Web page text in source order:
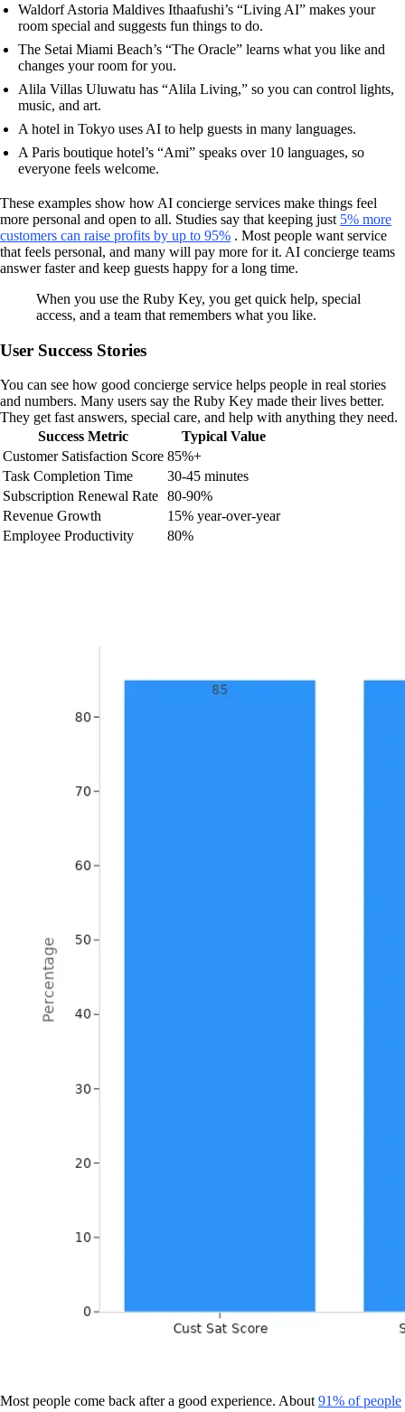
Waldorf Astoria Maldives Ithaafushi’s “Living AI” makes your
room special and suggests fun things to do.
The Setai Miami Beach’s “The Oracle” learns what you like and
changes your room for you.
Alila Villas Uluwatu has “Alila Living,” so you can control lights,
music, and art.
A hotel in Tokyo uses AI to help guests in many languages.
A Paris boutique hotel’s “Ami” speaks over 10 languages, so
everyone feels welcome.
These examples show how AI concierge services make things feel
more personal and open to all. Studies say that keeping just 5% more
customers can raise profits by up to 95% . Most people want service
that feels personal, and many will pay more for it. AI concierge teams
answer faster and keep guests happy for a long time.
When you use the Ruby Key, you get quick help, special
access, and a team that remembers what you like.
User Success Stories
You can see how good concierge service helps people in real stories
and numbers. Many users say the Ruby Key made their lives better.
They get fast answers, special care, and help with anything they need.
Success Metric
Typical Value
Customer Satisfaction Score 85%+
Task Completion Time
30-45 minutes
Subscription Renewal Rate 80-90%
Revenue Growth
15% year-over-year
Employee Productivity
80%
Most people come back after a good experience. About 91% of people